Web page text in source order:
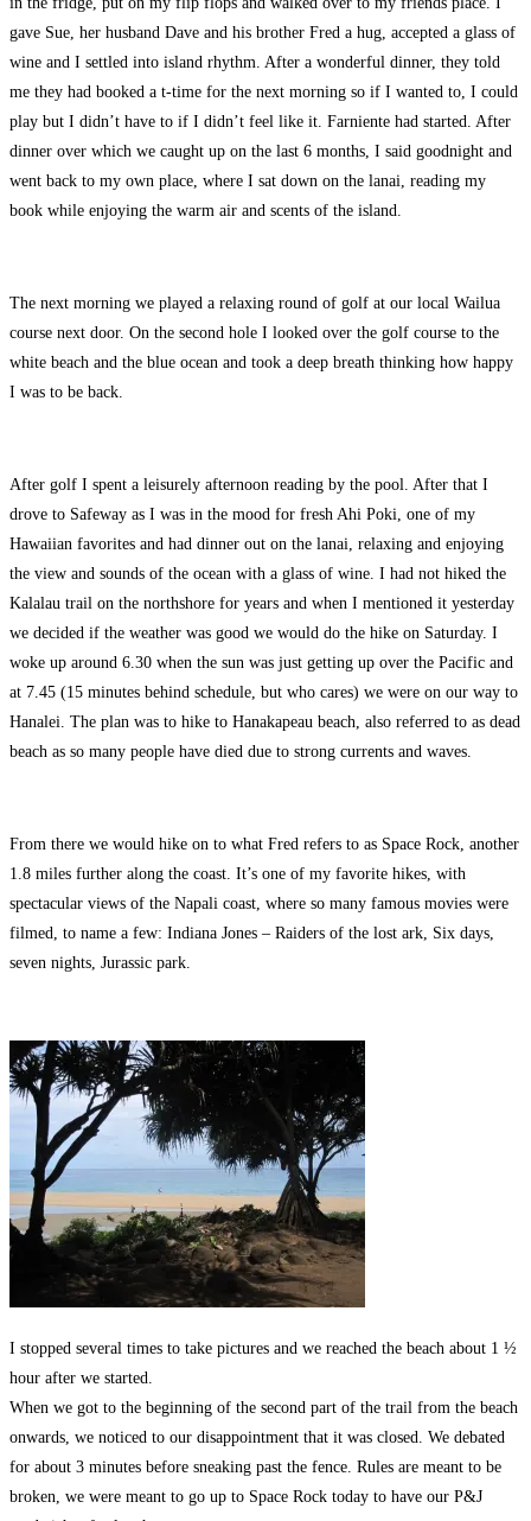
gave Sue, her husband Dave and his brother Fred a hug, accepted a glass of
wine and I settled into island rhythm. After a wonderful dinner, they told
me they had booked a t-time for the next morning so if I wanted to, I could
play but I didn’t have to if I didn’t feel like it. Farniente had started. After
dinner over which we caught up on the last 6 months, I said goodnight and
went back to my own place, where I sat down on the lanai, reading my
book while enjoying the warm air and scents of the island.
The next morning we played a relaxing round of golf at our local Wailua
course next door. On the second hole I looked over the golf course to the
white beach and the blue ocean and took a deep breath thinking how happy
I was to be back.
After golf I spent a leisurely afternoon reading by the pool. After that I
drove to Safeway as I was in the mood for fresh Ahi Poki, one of my
Hawaiian favorites and had dinner out on the lanai, relaxing and enjoying
the view and sounds of the ocean with a glass of wine. I had not hiked the
Kalalau trail on the northshore for years and when I mentioned it yesterday
we decided if the weather was good we would do the hike on Saturday. I
woke up around 6.30 when the sun was just getting up over the Pacific and
at 7.45 (15 minutes behind schedule, but who cares) we were on our way to
Hanalei. The plan was to hike to Hanakapeau beach, also referred to as dead
beach as so many people have died due to strong currents and waves.
From there we would hike on to what Fred refers to as Space Rock, another
1.8 miles further along the coast. It’s one of my favorite hikes, with
spectacular views of the Napali coast, where so many famous movies were
filmed, to name a few: Indiana Jones – Raiders of the lost ark, Six days,
seven nights, Jurassic park.
I stopped several times to take pictures and we reached the beach about 1 ½
hour after we started.
When we got to the beginning of the second part of the trail from the beach
onwards, we noticed to our disappointment that it was closed. We debated
for about 3 minutes before sneaking past the fence. Rules are meant to be
broken, we were meant to go up to Space Rock today to have our P&J